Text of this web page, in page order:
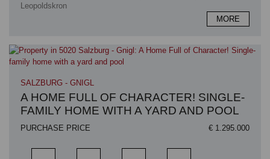
Leopoldskron
MORE
SALZBURG - GNIGL
A HOME FULL OF CHARACTER! SINGLE-
FAMILY HOME WITH A YARD AND POOL
PURCHASE PRICE € 1.295.000